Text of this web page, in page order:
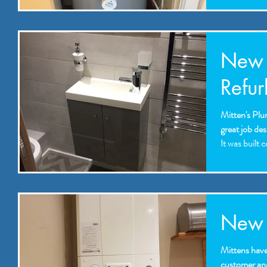
New
Mitten's
great job
It was built
Mittens
customer